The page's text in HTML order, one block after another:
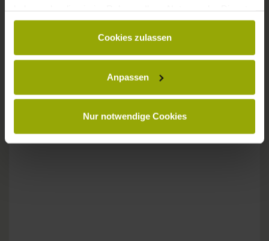
gesammelt haben.
Cookies zulassen
Anpassen
Nur notwendige Cookies
Wishes, questions, enquiries?
Please don't hesitate to get in touch:
Tel: +49 (0)761 - 385 480